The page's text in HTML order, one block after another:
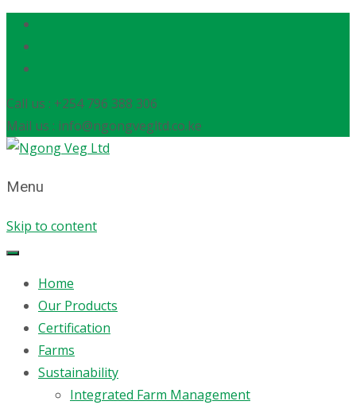
Call us : +254 796 388 306
Mail us : info@ngongvegltd.co.ke
Menu
Skip to content
Home
Our Products
Certification
Farms
Sustainability
Integrated Farm Management